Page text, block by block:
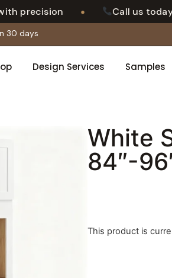
precision Call us today
30 days
Design Services Samples
White
84″-
This product is